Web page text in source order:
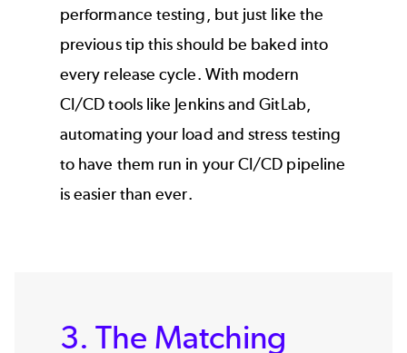
performance testing, but just like the
previous tip this should be baked into
every release cycle. With modern
CI/CD tools like Jenkins and GitLab,
automating your load and stress testing
to have them run in your CI/CD pipeline
is easier than ever.
3. The Matching